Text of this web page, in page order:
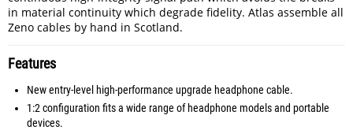
in material continuity which degrade fidelity. Atlas assemble all
Zeno cables by hand in Scotland.
Features
New entry-level high-performance upgrade headphone cable.
1:2 configuration fits a wide range of headphone models and portable
devices.